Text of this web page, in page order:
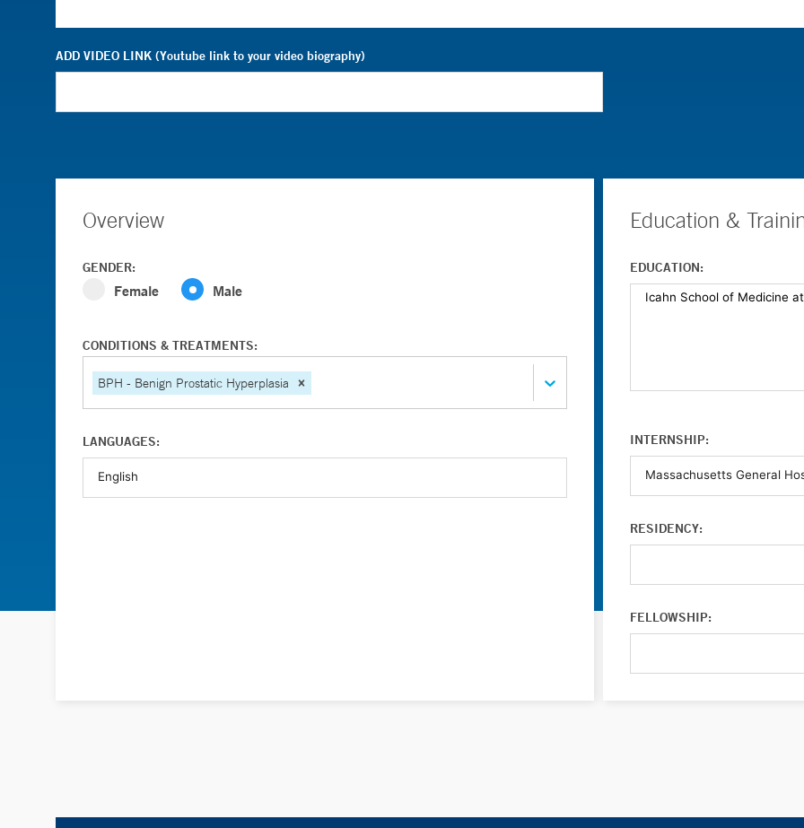
ADD VIDEO LINK (Youtube link to your video biography)
Overview
GENDER:
Female Male
CONDITIONS & TREATMENTS:
BPH - Benign Prostatic Hyperplasia
LANGUAGES:
Education &
EDUCATION:
INTERNSHIP:
RESIDENCY:
FELLOWSHIP: